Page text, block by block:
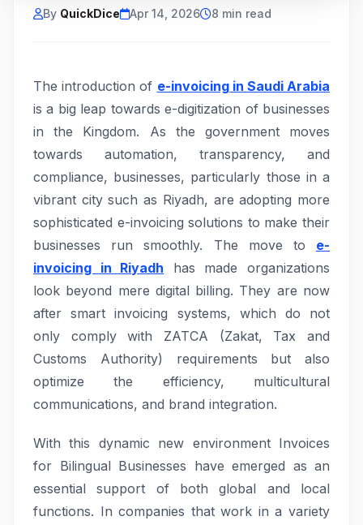
By QuickDice Apr 14, 2026 8 min read
The introduction of e-invoicing in Saudi Arabia
is a big leap towards e-digitization of businesses
in the Kingdom. As the government moves
towards automation, transparency, and
compliance, businesses, particularly those in a
vibrant city such as Riyadh, are adopting more
sophisticated e-invoicing solutions to make their
businesses run smoothly. The move to e-
invoicing in Riyadh has made organizations
look beyond mere digital billing. They are now
after smart invoicing systems, which do not
only comply with ZATCA (Zakat, Tax and
Customs Authority) requirements but also
optimize the efficiency, multicultural
communications, and brand integration.
With this dynamic new environment Invoices
for Bilingual Businesses have emerged as an
essential support of both global and local
functions. In companies that work in a variety